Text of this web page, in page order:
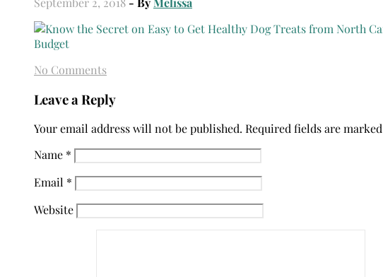
No Comments
Leave a Reply
Your email address will not be published. Required fields are marked
Name *
Email *
Website